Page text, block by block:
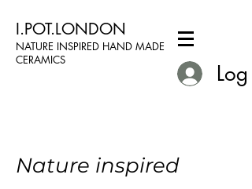
I.POT.LONDON
NATURE INSPIRED HAND MADE
CERAMICS
Log
Nature inspired